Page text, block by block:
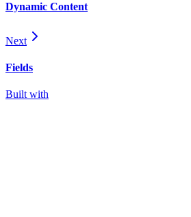
Dynamic Content
Next
Fields
Built with